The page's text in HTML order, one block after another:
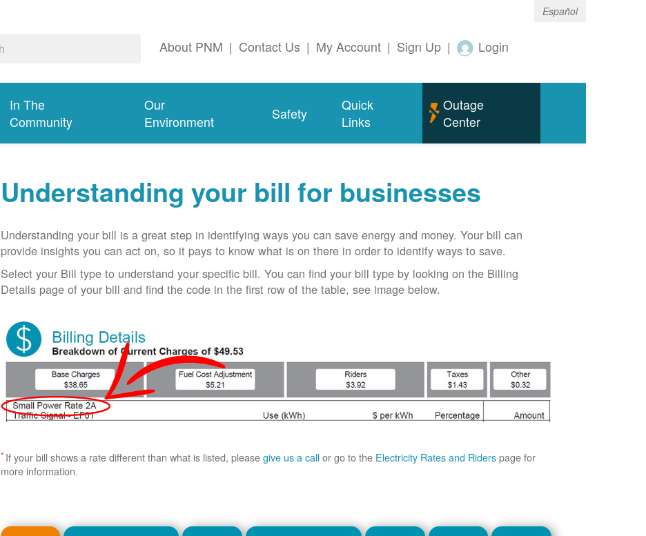
Español
About PNM | Contact Us | My Account | Sign Up | Login
In The
Community
Our
Environment
Safety
Quick
Links
Outage
Center
Understanding your bill for businesses
Understanding your bill is a great step in identifying ways you can save energy and money. Your bill can
provide insights you can act on, so it pays to know what is on there in order to identify ways to save.
Select your Bill type to understand your specific bill. You can find your bill type by looking on the Billing
Details page of your bill and find the code in the first row of the table, see image below.
* If your bill shows a rate different than what is listed, pleasegive us a callor go to the Electricity Rates and Riderspage for
more information.